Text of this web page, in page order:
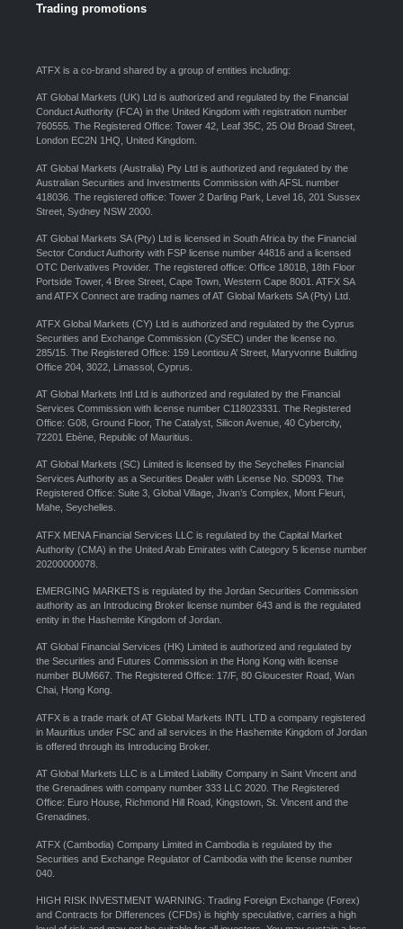
Trading promotions
ATFX is a co-brand shared by a group of entities including:
AT Global Markets (UK) Ltd is authorized and regulated by the Financial
Conduct Authority (FCA) in the United Kingdom with registration number
760555. The Registered Office: Tower 42, Leaf 35C, 25 Old Broad Street,
London EC2N 1HQ, United Kingdom.
AT Global Markets (Australia) Pty Ltd is authorized and regulated by the
Australian Securities and Investments Commission with AFSL number
418036. The registered office: Tower 2 Darling Park, Level 16, 201 Sussex
Street, Sydney NSW 2000.
AT Global Markets SA (Pty) Ltd is licensed in South Africa by the Financial
Sector Conduct Authority with FSP license number 44816 and a licensed
OTC Derivatives Provider. The registered office: Office 1801B, 18th Floor
Portside Tower, 4 Bree Street, Cape Town, Western Cape 8001. ATFX SA
and ATFX Connect are trading names of AT Global Markets SA (Pty) Ltd.
ATFX Global Markets (CY) Ltd is authorized and regulated by the Cyprus
Securities and Exchange Commission (CySEC) under the license no.
285/15. The Registered Office: 159 Leontiou A’ Street, Maryvonne Building
Office 204, 3022, Limassol, Cyprus.
AT Global Markets Intl Ltd is authorized and regulated by the Financial
Services Commission with license number C118023331. The Registered
Office: G08, Ground Floor, The Catalyst, Silicon Avenue, 40 Cybercity,
72201 Ebène, Republic of Mauritius.
AT Global Markets (SC) Limited is licensed by the Seychelles Financial
Services Authority as a Securities Dealer with License No. SD093. The
Registered Office: Suite 3, Global Village, Jivan’s Complex, Mont Fleuri,
Mahe, Seychelles.
ATFX MENA Financial Services LLC is regulated by the Capital Market
Authority (CMA) in the United Arab Emirates with Category 5 license number
20200000078.
EMERGING MARKETS is regulated by the Jordan Securities Commission
authority as an Introducing Broker license number 643 and is the regulated
entity in the Hashemite Kingdom of Jordan.
AT Global Financial Services (HK) Limited is authorized and regulated by
the Securities and Futures Commission in the Hong Kong with license
number BUM667. The Registered Office: 17/F, 80 Gloucester Road, Wan
Chai, Hong Kong.
ATFX is a trade mark of AT Global Markets INTL LTD a company registered
in Mauritius under FSC and all services in the Hashemite Kingdom of Jordan
is offered through its Introducing Broker.
AT Global Markets LLC is a Limited Liability Company in Saint Vincent and
the Grenadines with company number 333 LLC 2020. The Registered
Office: Euro House, Richmond Hill Road, Kingstown, St. Vincent and the
Grenadines.
ATFX (Cambodia) Company Limited in Cambodia is regulated by the
Securities and Exchange Regulator of Cambodia with the license number
040.
HIGH RISK INVESTMENT WARNING: Trading Foreign Exchange (Forex)
and Contracts for Differences (CFDs) is highly speculative, carries a high